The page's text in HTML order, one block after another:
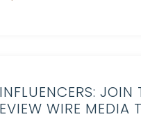
INFLUENCERS: JOIN
WIRE MEDIA